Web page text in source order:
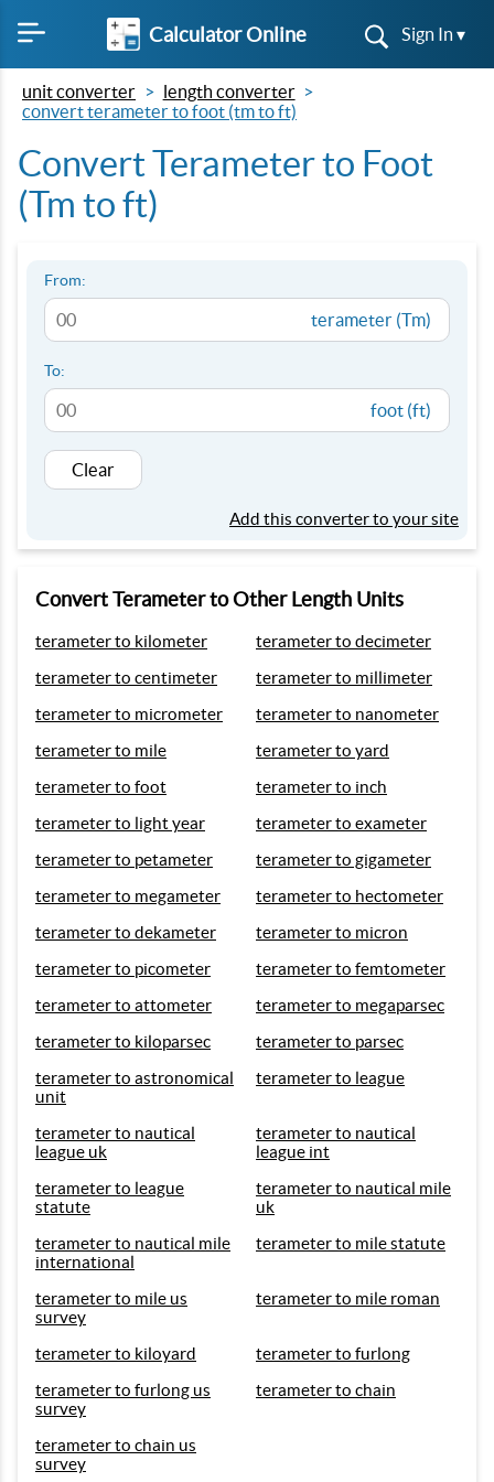
Calculator Online Sign In ▾
unit converter
length converter
convert terameter to foot (tm to ft)
Convert Terameter to Foot
(Tm to ft)
From:
terameter (Tm)
To:
foot (ft)
Clear
Add this converter to your site
Convert Terameter to Other Length Units
terameter to kilometer
terameter to decimeter
terameter to centimeter
terameter to millimeter
terameter to micrometer
terameter to nanometer
terameter to mile
terameter to yard
terameter to foot
terameter to inch
terameter to light year
terameter to exameter
terameter to petameter
terameter to gigameter
terameter to megameter
terameter to hectometer
terameter to dekameter
terameter to micron
terameter to picometer
terameter to femtometer
terameter to attometer
terameter to megaparsec
terameter to kiloparsec
terameter to parsec
terameter to astronomical
unit
terameter to league
terameter to nautical
league uk
terameter to nautical
league int
terameter to league
statute
terameter to nautical mile
uk
terameter to nautical mile
international
terameter to mile statute
terameter to mile us
survey
terameter to mile roman
terameter to kiloyard
terameter to furlong
terameter to furlong us
survey
terameter to chain
terameter to chain us
survey